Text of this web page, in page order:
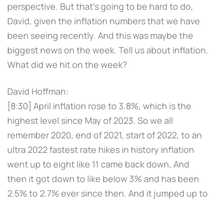
perspective. But that's going to be hard to do,
David, given the inflation numbers that we have
been seeing recently. And this was maybe the
biggest news on the week. Tell us about inflation.
What did we hit on the week?
David Hoffman:
[8:30] April inflation rose to 3.8%, which is the
highest level since May of 2023. So we all
remember 2020, end of 2021, start of 2022, to an
ultra 2022 fastest rate hikes in history inflation
went up to eight like 11 came back down, And
then it got down to like below 3% and has been
2.5% to 2.7% ever since then. And it jumped up to